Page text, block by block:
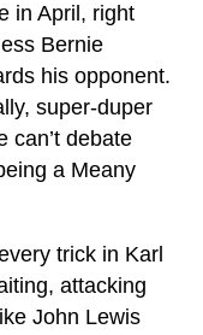
in April, right
Bernie
his opponent.
super-duper
can’t debate
a Meany
trick in Karl
attacking
John Lewis